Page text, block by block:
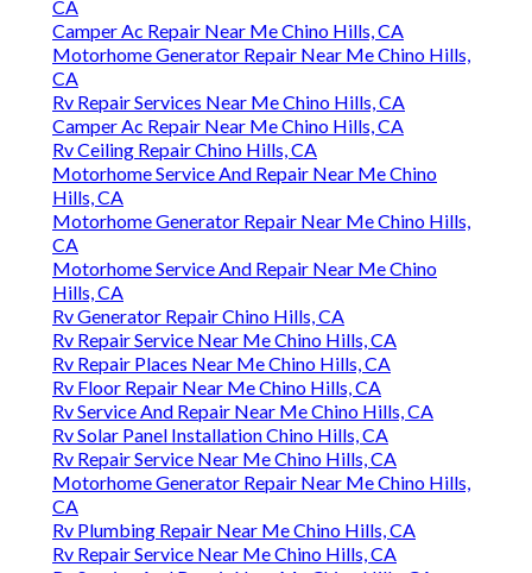
CA
Camper Ac Repair Near Me Chino Hills, CA
Motorhome Generator Repair Near Me Chino Hills,
CA
Rv Repair Services Near Me Chino Hills, CA
Camper Ac Repair Near Me Chino Hills, CA
Rv Ceiling Repair Chino Hills, CA
Motorhome Service And Repair Near Me Chino
Hills, CA
Motorhome Generator Repair Near Me Chino Hills,
CA
Motorhome Service And Repair Near Me Chino
Hills, CA
Rv Generator Repair Chino Hills, CA
Rv Repair Service Near Me Chino Hills, CA
Rv Repair Places Near Me Chino Hills, CA
Rv Floor Repair Near Me Chino Hills, CA
Rv Service And Repair Near Me Chino Hills, CA
Rv Solar Panel Installation Chino Hills, CA
Rv Repair Service Near Me Chino Hills, CA
Motorhome Generator Repair Near Me Chino Hills,
CA
Rv Plumbing Repair Near Me Chino Hills, CA
Rv Repair Service Near Me Chino Hills, CA